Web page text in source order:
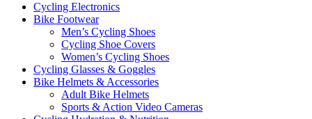
Cycling Electronics
Bike Footwear
Men’s Cycling Shoes
Cycling Shoe Covers
Women’s Cycling Shoes
Cycling Glasses & Goggles
Bike Helmets & Accessories
Adult Bike Helmets
Sports & Action Video Cameras